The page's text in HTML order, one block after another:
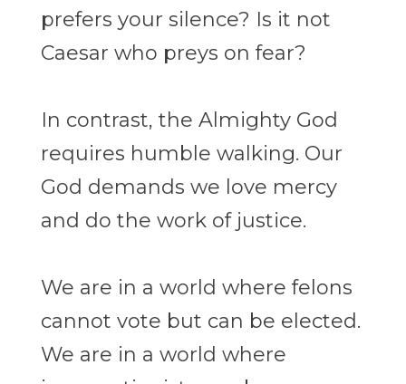
prefers your silence? Is it not
Caesar who preys on fear?
In contrast, the Almighty God
requires humble walking. Our
God demands we love mercy
and do the work of justice.
We are in a world where felons
cannot vote but can be elected.
We are in a world where